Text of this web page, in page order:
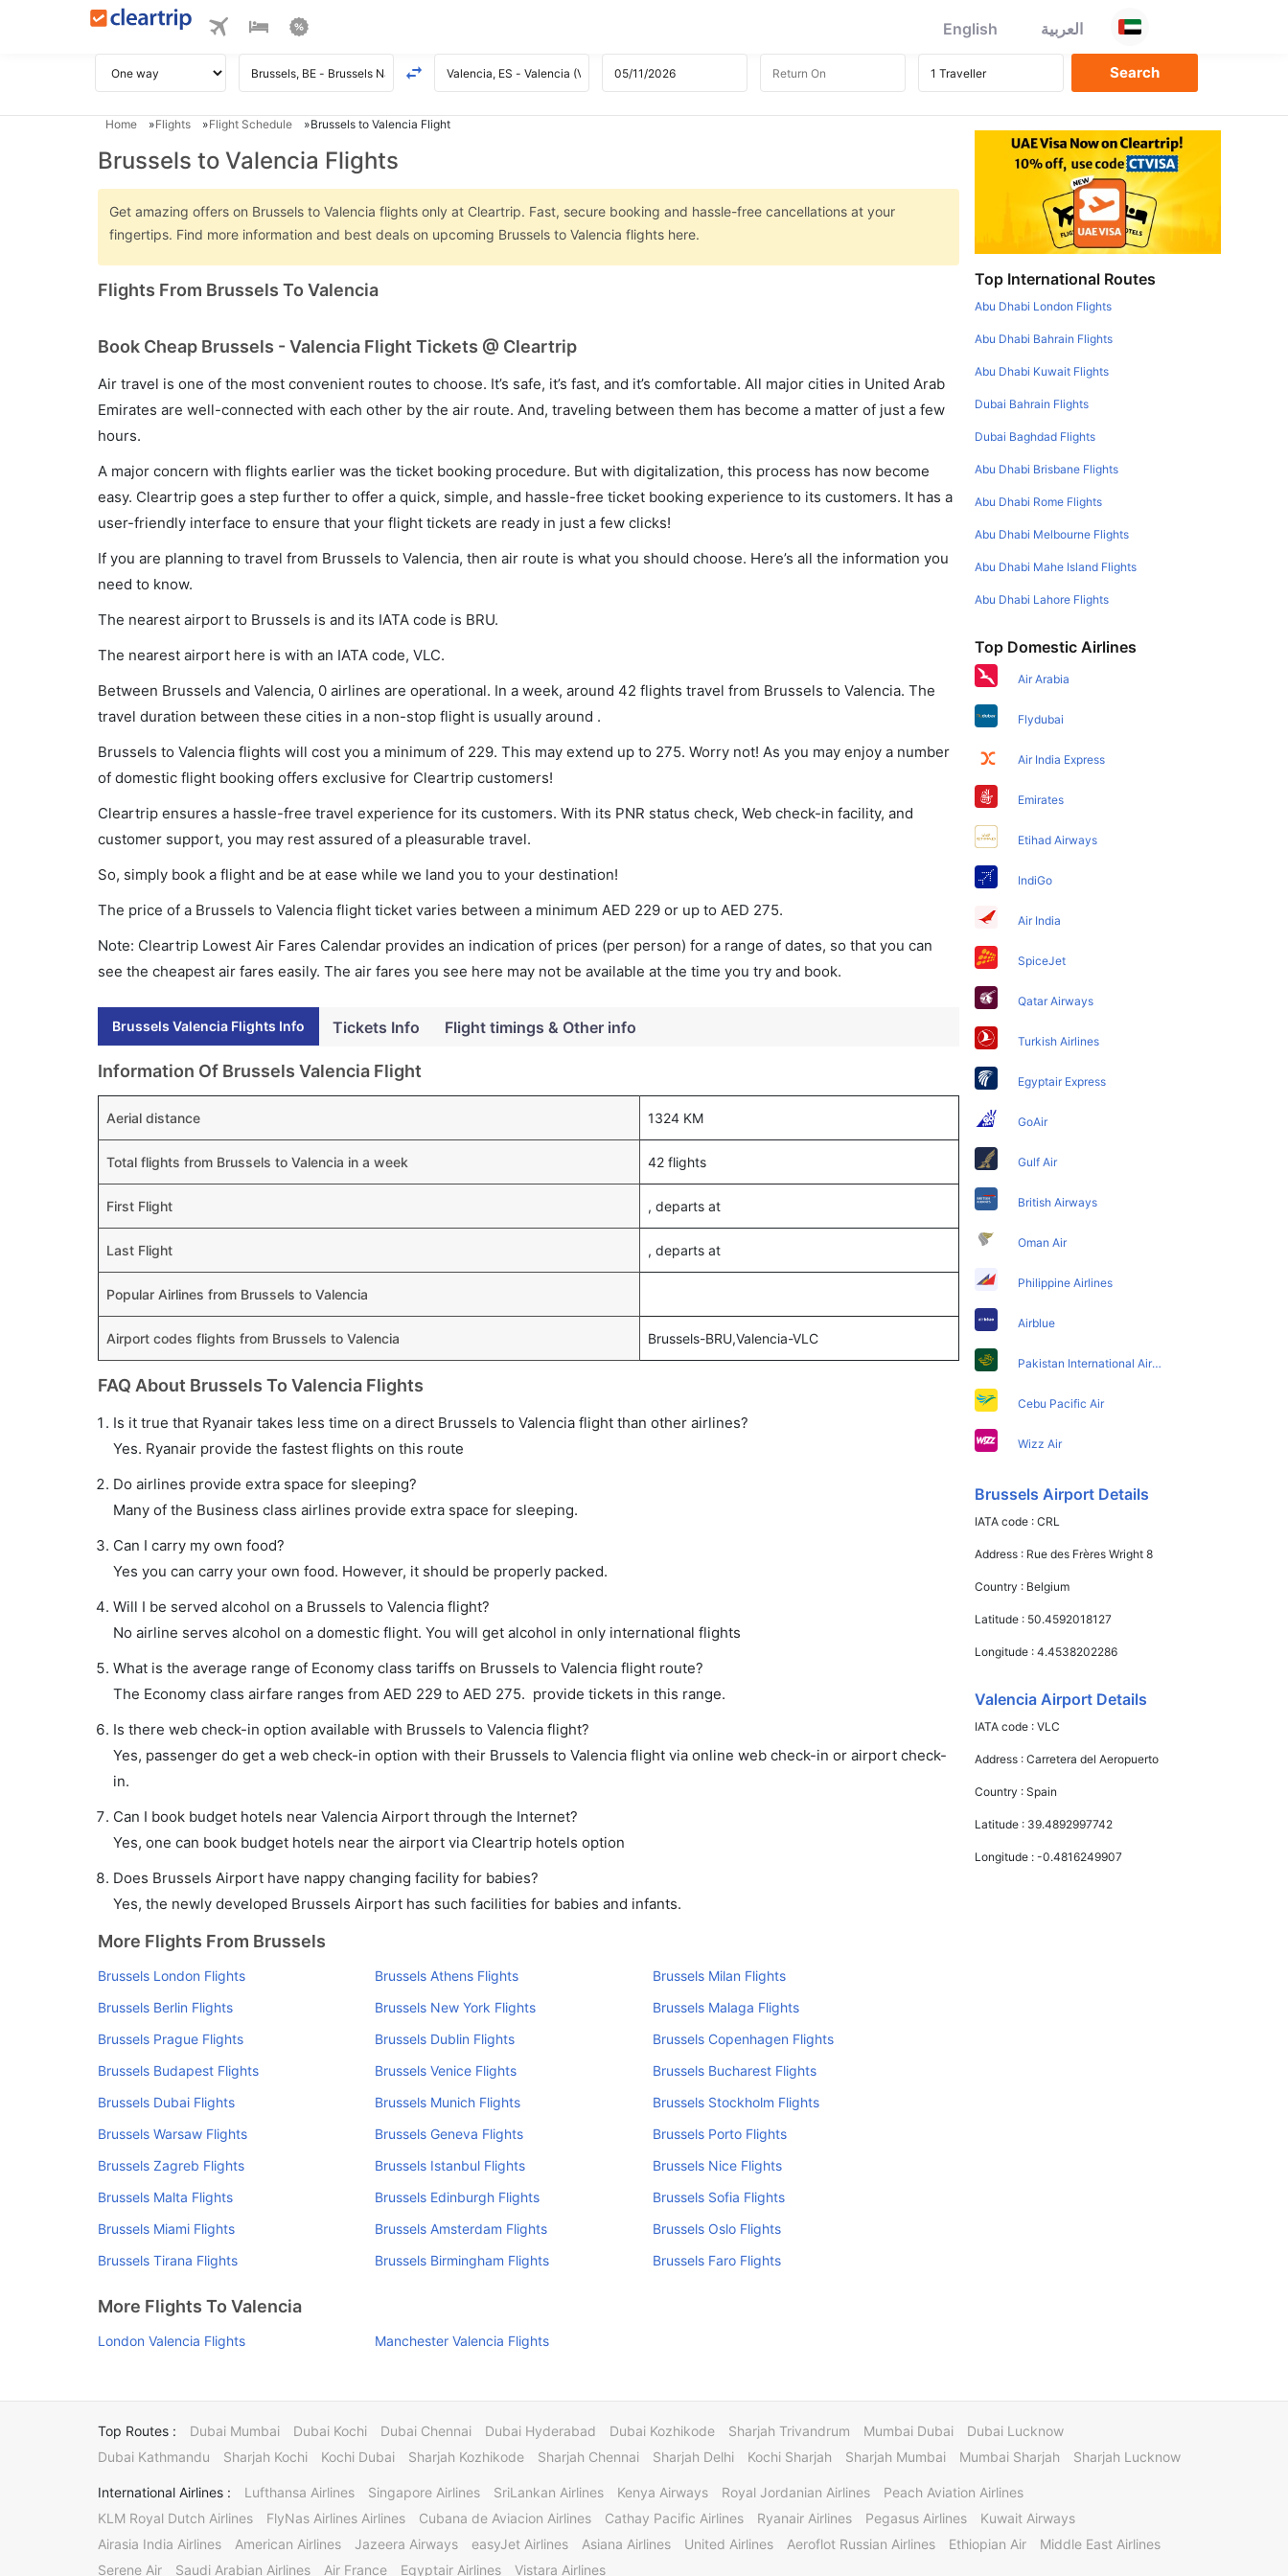
English العربية
Home Flights Flight Schedule Brussels to Valencia Flight
Brussels to Valencia Flights
Get amazing offers on Brussels to Valencia flights only at Cleartrip. Fast, secure booking and hassle-free cancellations at your
fingertips. Find more information and best deals on upcoming Brussels to Valencia flights here.
Flights From Brussels To Valencia
Book Cheap Brussels - Valencia Flight Tickets @ Cleartrip
Air travel is one of the most convenient routes to choose. It’s safe, it’s fast, and it’s comfortable. All major cities in United Arab
Emirates are well-connected with each other by the air route. And, traveling between them has become a matter of just a few
hours.
A major concern with flights earlier was the ticket booking procedure. But with digitalization, this process has now become
easy. Cleartrip goes a step further to offer a quick, simple, and hassle-free ticket booking experience to its customers. It has a
user-friendly interface to ensure that your flight tickets are ready in just a few clicks!
If you are planning to travel from Brussels to Valencia, then air route is what you should choose. Here’s all the information you
need to know.
The nearest airport to Brussels is and its IATA code is BRU.
The nearest airport here is with an IATA code, VLC.
Between Brussels and Valencia, 0 airlines are operational. In a week, around 42 flights travel from Brussels to Valencia. The
travel duration between these cities in a non-stop flight is usually around .
Brussels to Valencia flights will cost you a minimum of 229. This may extend up to 275. Worry not! As you may enjoy a number
of domestic flight booking offers exclusive for Cleartrip customers!
Cleartrip ensures a hassle-free travel experience for its customers. With its PNR status check, Web check-in facility, and
customer support, you may rest assured of a pleasurable travel.
So, simply book a flight and be at ease while we land you to your destination!
The price of a Brussels to Valencia flight ticket varies between a minimum AED 229 or up to AED 275.
Note: Cleartrip Lowest Air Fares Calendar provides an indication of prices (per person) for a range of dates, so that you can
see the cheapest air fares easily. The air fares you see here may not be available at the time you try and book.
Brussels Valencia Flights Info Tickets Info Flight timings & Other info
Information Of Brussels Valencia Flight
Aerial distance 1324 KM
Total flights from Brussels to Valencia in a week 42 flights
First Flight , departs at
Last Flight , departs at
Popular Airlines from Brussels to Valencia
Airport codes flights from Brussels to Valencia Brussels-BRU,Valencia-VLC
FAQ About Brussels To Valencia Flights
Is it true that Ryanair takes less time on a direct Brussels to Valencia flight than other airlines?
Yes. Ryanair provide the fastest flights on this route
Do airlines provide extra space for sleeping?
Many of the Business class airlines provide extra space for sleeping.
Can I carry my own food?
Yes you can carry your own food. However, it should be properly packed.
Will I be served alcohol on a Brussels to Valencia flight?
No airline serves alcohol on a domestic flight. You will get alcohol in only international flights
What is the average range of Economy class tariffs on Brussels to Valencia flight route?
The Economy class airfare ranges from AED 229 to AED 275. provide tickets in this range.
Is there web check-in option available with Brussels to Valencia flight?
Yes, passenger do get a web check-in option with their Brussels to Valencia flight via online web check-in or airport check-
in.
Can I book budget hotels near Valencia Airport through the Internet?
Yes, one can book budget hotels near the airport via Cleartrip hotels option
Does Brussels Airport have nappy changing facility for babies?
Yes, the newly developed Brussels Airport has such facilities for babies and infants.
More Flights From Brussels
Brussels London Flights Brussels Athens Flights
Brussels Milan Flights
Brussels Berlin Flights
Brussels New York Flights
Brussels Malaga Flights
Brussels Prague Flights
Brussels Dublin Flights
Brussels Copenhagen Flights
Brussels Budapest Flights
Brussels Venice Flights
Brussels Bucharest Flights
Brussels Dubai Flights
Brussels Munich Flights
Brussels Stockholm Flights
Brussels Warsaw Flights
Brussels Geneva Flights
Brussels Porto Flights
Brussels Zagreb Flights
Brussels Istanbul Flights
Brussels Nice Flights
Brussels Malta Flights
Brussels Edinburgh Flights
Brussels Sofia Flights
Brussels Miami Flights
Brussels Amsterdam Flights
Brussels Oslo Flights
Brussels Tirana Flights
Brussels Birmingham Flights Brussels Faro Flights
More Flights To Valencia
London Valencia Flights Manchester Valencia Flights
Top International Routes
Abu Dhabi London Flights
Abu Dhabi Bahrain Flights
Abu Dhabi Kuwait Flights
Dubai Bahrain Flights
Dubai Baghdad Flights
Abu Dhabi Brisbane Flights
Abu Dhabi Rome Flights
Abu Dhabi Melbourne Flights
Abu Dhabi Mahe Island Flights
Abu Dhabi Lahore Flights
Top Domestic Airlines
Air Arabia
Flydubai
Air India Express
Emirates
Etihad Airways
IndiGo
Air India
SpiceJet
Qatar Airways
Turkish Airlines
Egyptair Express
GoAir
Gulf Air
British Airways
Oman Air
Philippine Airlines
Airblue
Pakistan International Airlines
Cebu Pacific Air
Wizz Air
Brussels Airport Details
IATA code :CRL
Address : Rue des Frères Wright 8
Country : Belgium
Latitude : 50.4592018127
Longitude :4.4538202286
Valencia Airport Details
IATA code :VLC
Address :Carretera del Aeropuerto
Country :Spain
Latitude : 39.4892997742
Longitude :-0.4816249907
Top Routes : Dubai Mumbai Dubai Kochi Dubai Chennai Dubai Hyderabad Dubai Kozhikode Sharjah Trivandrum Mumbai Dubai
Dubai Lucknow
Dubai Kathmandu
Sharjah Kochi Kochi Dubai Sharjah Kozhikode Sharjah Chennai Sharjah Delhi Kochi Sharjah Sharjah Mumbai Mumbai Sharjah Sharjah Lucknow
International Airlines : Lufthansa Airlines Singapore Airlines SriLankan Airlines Kenya Airways Royal Jordanian Airlines
Peach Aviation Airlines
KLM Royal Dutch Airlines
FlyNas Airlines Airlines Cubana de Aviacion Airlines Cathay Pacific Airlines Ryanair Airlines Pegasus Airlines
Kuwait Airways
Airasia India Airlines
American Airlines Jazeera Airways easyJet Airlines Asiana Airlines United Airlines Aeroflot Russian Airlines Ethiopian Air
Middle East Airlines
Serene Air
Saudi Arabian Airlines Air France Egyptair Airlines Vistara Airlines